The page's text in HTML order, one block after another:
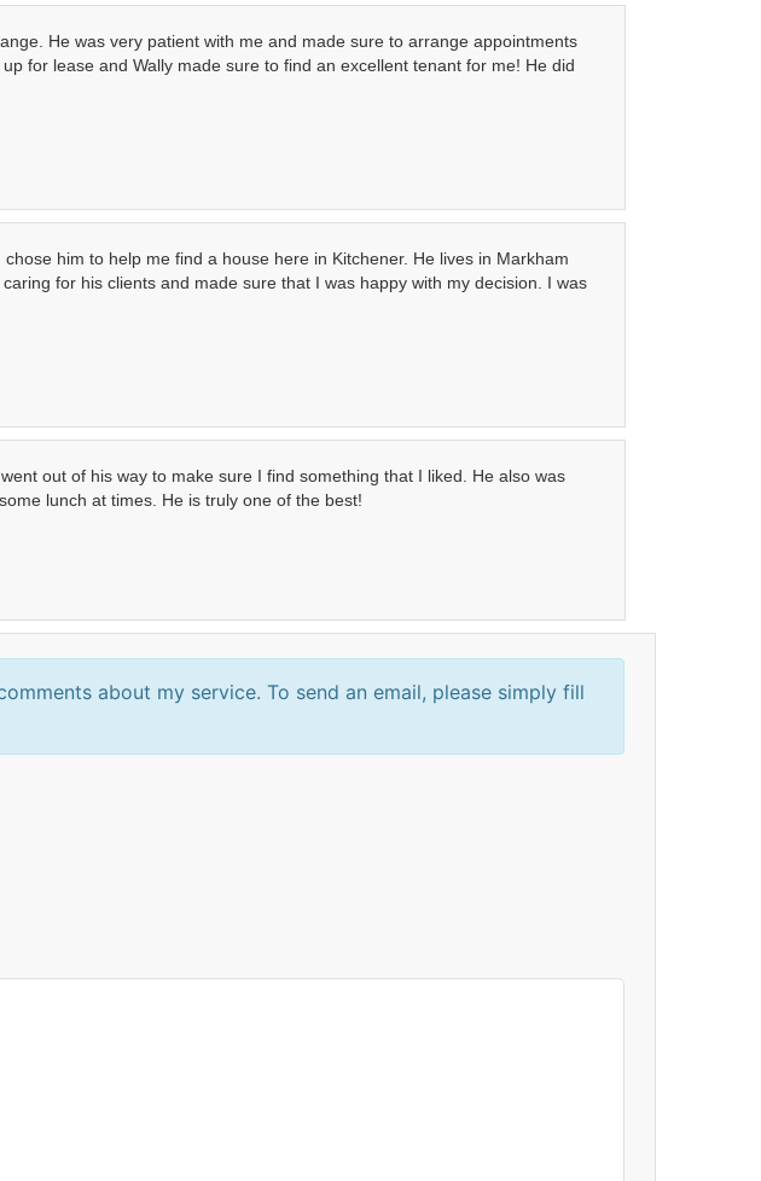
He was very patient with me and made sure to arrange appointments
for lease and Wally made sure to find an excellent tenant for me! He did
him to help me find a house here in Kitchener. He lives in Markham
for his clients and made sure that I was happy with my decision. I was
out of his way to make sure I find something that I liked. He also was
lunch at times. He is truly one of the best!
about my service. To send an email, please simply fill